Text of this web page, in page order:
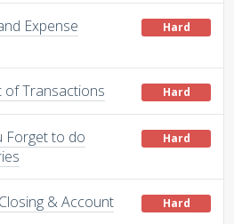
Expense
Hard
of Transactions Hard
Forget to do
Hard
& Account
Hard